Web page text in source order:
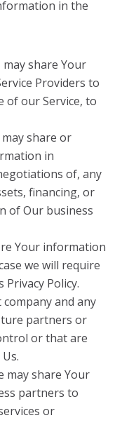
in the
may share Your
Providers to
of our Service, to
may share or
in
of, any
financing, or
of Our business
Your information
we will require
Policy.
and any
partners or
or that are
may share Your
partners to
or